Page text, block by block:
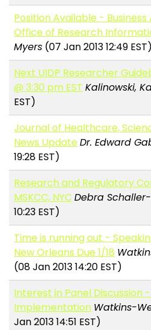
Position Available -
Office of Research
Myers (07 Jan 2013 12:49 EST)
Next UIDP Researcher
@ 3:30 pm EST Kalinowski,
EST)
Journal of Healthcare,
News UpdateDr. Edward
19:28 EST)
Research and Regulatory
MSKCC, NYC Debra
10:23 EST)
Time is running out -
New Orleans Due 1/18
(08 Jan 2013 14:20 EST)
Interest in Panel Discussion
Implementation Watkins-
Jan 2013 14:51 EST)